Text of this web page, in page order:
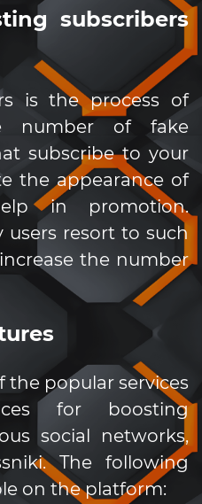
subscribers
is the process of
number of fake
subscribe to your
the appearance of
in promotion.
users resort to such
the number
the popular services
for boosting
social networks,
The following
on the platform: